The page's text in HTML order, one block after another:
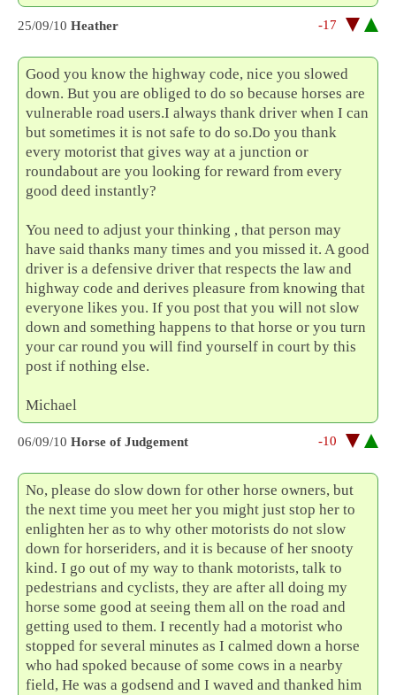
25/09/10 Heather -17
Good you know the highway code, nice you slowed
down. But you are obliged to do so because horses are
vulnerable road users.I always thank driver when I can
but sometimes it is not safe to do so.Do you thank
every motorist that gives way at a junction or
roundabout are you looking for reward from every
good deed instantly?
You need to adjust your thinking , that person may
have said thanks many times and you missed it. A good
driver is a defensive driver that respects the law and
highway code and derives pleasure from knowing that
everyone likes you. If you post that you will not slow
down and something happens to that horse or you turn
your car round you will find yourself in court by this
post if nothing else.
Michael
06/09/10 Horse of Judgement -10
No, please do slow down for other horse owners, but
the next time you meet her you might just stop her to
enlighten her as to why other motorists do not slow
down for horseriders, and it is because of her snooty
kind. I go out of my way to thank motorists, talk to
pedestrians and cyclists, they are after all doing my
horse some good at seeing them all on the road and
getting used to them. I recently had a motorist who
stopped for several minutes as I calmed down a horse
who had spoked because of some cows in a nearby
field, He was a godsend and I waved and thanked him